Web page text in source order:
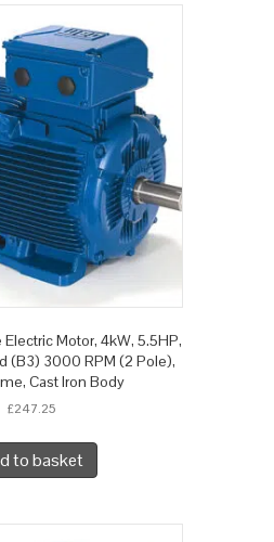
Motor, 4kW, 5.5HP,
(B3) 3000 RPM (2 Pole),
Cast Iron Body
£247.25
to basket